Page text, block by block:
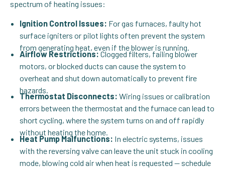
spectrum of heating issues:
Ignition Control Issues: For gas furnaces, faulty hot
surface igniters or pilot lights often prevent the system
from generating heat, even if the blower is running.
Airflow Restrictions:Clogged filters, failing blower
motors, or blocked ducts can cause the system to
overheat and shut down automatically to prevent fire
hazards.
Thermostat Disconnects: Wiring issues or calibration
errors between the thermostat and the furnace can lead to
short cycling, where the system turns on and off rapidly
without heating the home.
Heat Pump Malfunctions: In electric systems, issues
with the reversing valve can leave the unit stuck in cooling
mode, blowing cold air when heat is requested — schedule